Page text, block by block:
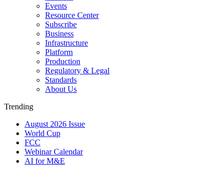
Events
Resource Center
Subscribe
Business
Infrastructure
Platform
Production
Regulatory & Legal
Standards
About Us
Trending
August 2026 Issue
World Cup
FCC
Webinar Calendar
AI for M&E